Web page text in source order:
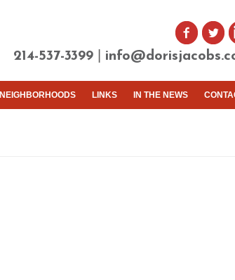
214-537-3399
NEIGHBORHOODS LINKS IN THE NEWS